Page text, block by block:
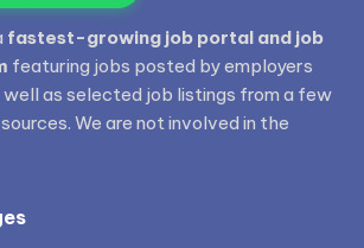
fastest-growing job portal and job
featuring jobs posted by employers
well as selected job listings from a few
We are not involved in the